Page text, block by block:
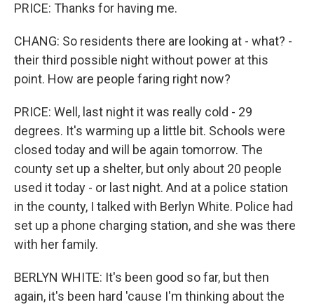
PRICE: Thanks for having me.
CHANG: So residents there are looking at - what? -
their third possible night without power at this
point. How are people faring right now?
PRICE: Well, last night it was really cold - 29
degrees. It's warming up a little bit. Schools were
closed today and will be again tomorrow. The
county set up a shelter, but only about 20 people
used it today - or last night. And at a police station
in the county, I talked with Berlyn White. Police had
set up a phone charging station, and she was there
with her family.
BERLYN WHITE: It's been good so far, but then
again, it's been hard 'cause I'm thinking about the